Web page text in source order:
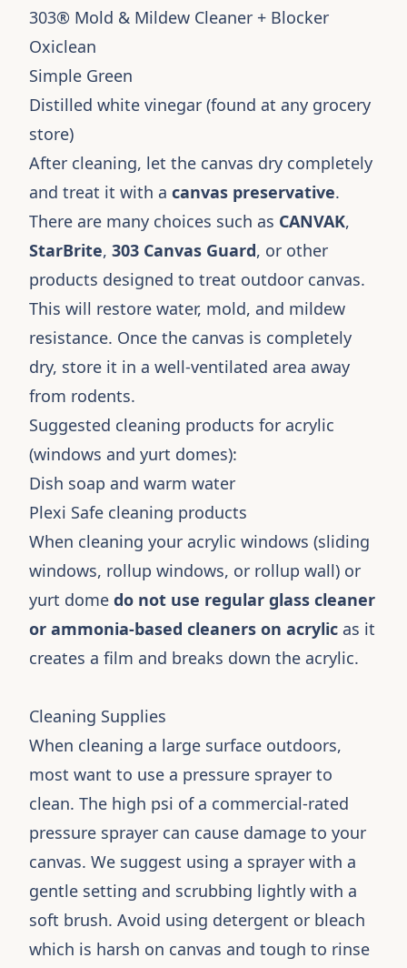
303® Mold & Mildew Cleaner + Blocker
Oxiclean
Simple Green
Distilled white vinegar (found at any grocery
store)
After cleaning, let the canvas dry completely
and treat it with a canvas preservative.
There are many choices such as CANVAK,
StarBrite, 303 Canvas Guard, or other
products designed to treat outdoor canvas.
This will restore water, mold, and mildew
resistance. Once the canvas is completely
dry, store it in a well-ventilated area away
from rodents.
Suggested cleaning products for acrylic
(windows and yurt domes):
Dish soap and warm water
Plexi Safe cleaning products
When cleaning your acrylic windows (sliding
windows, rollup windows, or rollup wall) or
yurt dome do not use regular glass cleaner
or ammonia-based cleaners on acrylic as it
creates a film and breaks down the acrylic.
Cleaning Supplies
When cleaning a large surface outdoors,
most want to use a pressure sprayer to
clean. The high psi of a commercial-rated
pressure sprayer can cause damage to your
canvas. We suggest using a sprayer with a
gentle setting and scrubbing lightly with a
soft brush. Avoid using detergent or bleach
which is harsh on canvas and tough to rinse